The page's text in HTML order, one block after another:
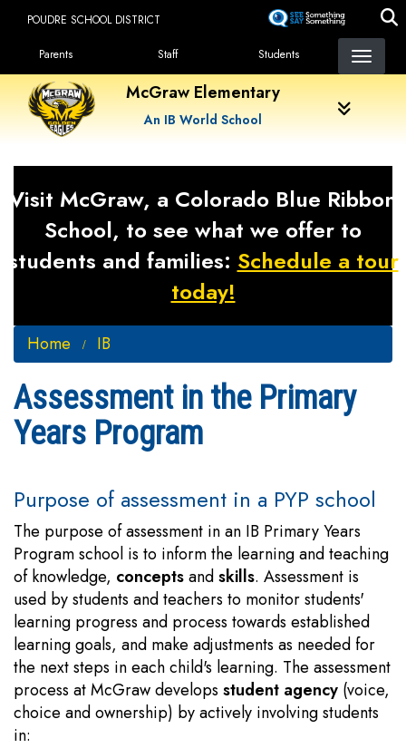
content
POUDRE SCHOOL DISTRICT
Landing Page Menu
Parents Staff Students
McGraw Elementary
An IB World School
Visit McGraw, a Colorado Blue Ribbon
School, to see what we offer to
students and families: Schedule a tour
today!
Home IB
Assessment in the Primary
Years Program
Purpose of assessment in a PYP school
The purpose of assessment in an IB Primary Years
Program school is to inform the learning and teaching
of knowledge, conceptsandskills. Assessment is
used by students and teachers to monitor students'
learning progress and process towards established
learning goals, and make adjustments as needed for
the next steps in each child's learning. The assessment
process at McGraw develops student agency (voice,
choice and ownership) by actively involving students
in: